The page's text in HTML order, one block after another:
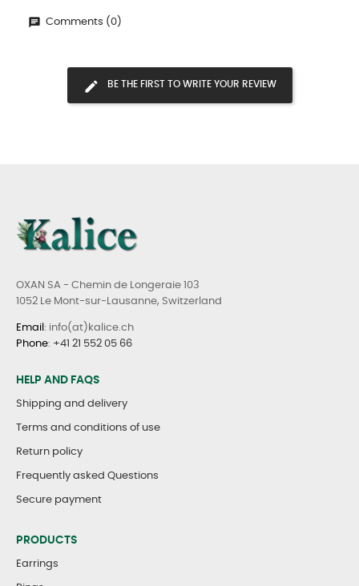
Comments (0)
BE THE FIRST TO WRITE YOUR REVIEW
OXAN SA - Chemin de Longeraie 103
1052 Le Mont-sur-Lausanne, Switzerland
Email : info(at)kalice.ch
Phone: +41 21 552 05 66
HELP AND FAQS
Shipping and delivery
Terms and conditions of use
Return policy
Frequently asked Questions
Secure payment
PRODUCTS
Earrings